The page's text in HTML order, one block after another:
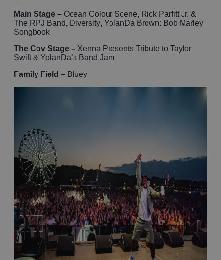
Main Stage – Ocean Colour Scene, Rick Parfitt Jr. &
The RPJ Band, Diversity, YolanDa Brown: Bob Marley
Songbook
The Cov Stage – Xenna Presents Tribute to Taylor
Swift & YolanDa’s Band Jam
Family Field – Bluey